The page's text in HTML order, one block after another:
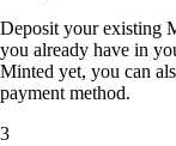
Deposit your existing
you already have in
Minted yet, you can
payment method.
3